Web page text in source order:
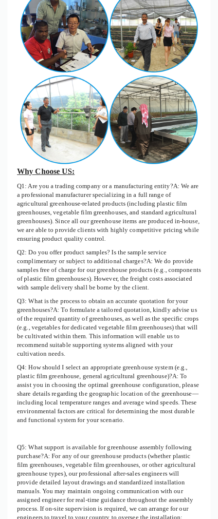
Why Choose US:
Q1: Are you a trading company or a manufacturing entity?A: We are
a professional manufacturer specializing in a full range of
agricultural greenhouse-related products (including plastic film
greenhouses, vegetable film greenhouses, and standard agricultural
greenhouses). Since all our greenhouse items are produced in-house,
we are able to provide clients with highly competitive pricing while
ensuring product quality control.
Q2: Do you offer product samples? Is the sample service
complimentary or subject to additional charges?A: We do provide
samples free of charge for our greenhouse products (e.g., components
of plastic film greenhouses). However, the freight costs associated
with sample delivery shall be borne by the client.
Q3: What is the process to obtain an accurate quotation for your
greenhouses?A: To formulate a tailored quotation, kindly advise us
of the required quantity of greenhouses, as well as the specific crops
(e.g., vegetables for dedicated vegetable film greenhouses) that will
be cultivated within them. This information will enable us to
recommend suitable supporting systems aligned with your
cultivation needs.
Q4: How should I select an appropriate greenhouse system (e.g.,
plastic film greenhouse, general agricultural greenhouse)?A: To
assist you in choosing the optimal greenhouse configuration, please
share details regarding the geographic location of the greenhouse—
including local temperature ranges and average wind speeds. These
environmental factors are critical for determining the most durable
and functional system for your scenario.
Q5: What support is available for greenhouse assembly following
purchase?A: For any of our greenhouse products (whether plastic
film greenhouses, vegetable film greenhouses, or other agricultural
greenhouse types), our professional after-sales engineers will
provide detailed layout drawings and standardized installation
manuals. You may maintain ongoing communication with our
assigned engineer for real-time guidance throughout the assembly
process. If on-site supervision is required, we can arrange for our
engineers to travel to your country to oversee the installation;